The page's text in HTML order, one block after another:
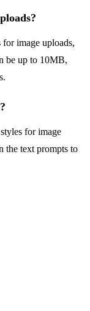
image uploads,
be up to 10MB,
for image
the text prompts to